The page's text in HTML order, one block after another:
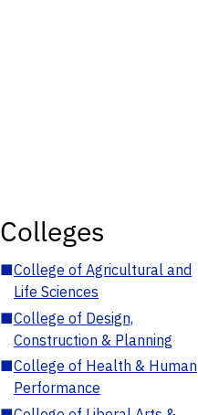
Colleges
■College of Agricultural and
Life Sciences
■College of Design,
Construction & Planning
■College of Health & Human
Performance